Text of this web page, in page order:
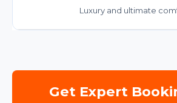
Luxury and ultimate
Get Expert